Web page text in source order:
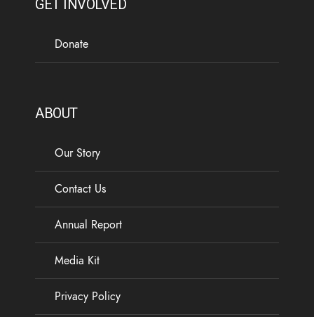
GET INVOLVED
Donate
ABOUT
Our Story
Contact Us
Annual Report
Media Kit
Privacy Policy